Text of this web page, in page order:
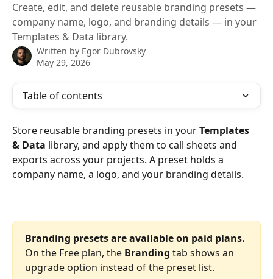
Create, edit, and delete reusable branding presets —
company name, logo, and branding details — in your
Templates & Data library.
Written by Egor Dubrovsky
May 29, 2026
Table of contents
Store reusable branding presets in your Templates
& Data library, and apply them to call sheets and
exports across your projects. A preset holds a
company name, a logo, and your branding details.
Branding presets are available on paid plans.
On the Free plan, the Branding tab shows an
upgrade option instead of the preset list.